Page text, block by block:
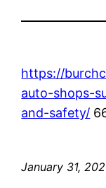
https://
auto-shops-
and-safety/
January 31,